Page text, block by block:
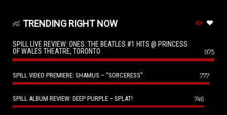
TRENDING RIGHT NOW
SPILL LIVE REVIEW: ONES: THE BEATLES #1 HITS @ PRINCESS
OF WALES THEATRE, TORONTO
975
SPILL VIDEO PREMIERE: SHAMUS – “SORCERESS” 777
SPILL ALBUM REVIEW: DEEP PURPLE – SPLAT! 746